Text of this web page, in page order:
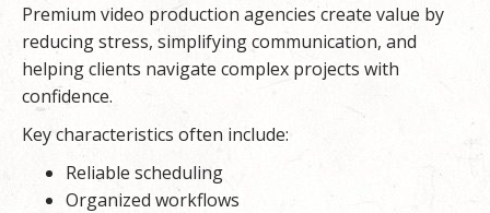
Premium video production agencies create value by
reducing stress, simplifying communication, and
helping clients navigate complex projects with
confidence.
Key characteristics often include:
Reliable scheduling
Organized workflows